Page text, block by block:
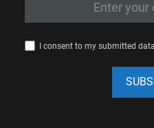
I consent to my submitted